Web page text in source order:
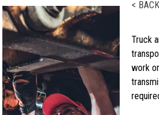
<
Truck
work